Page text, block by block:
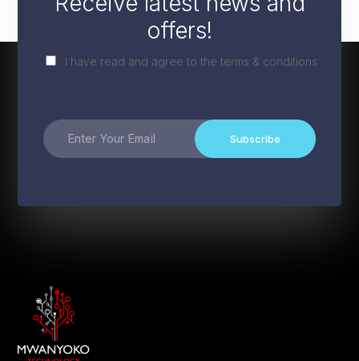
Subscribe
offers!
I have read and agree to the terms & conditions